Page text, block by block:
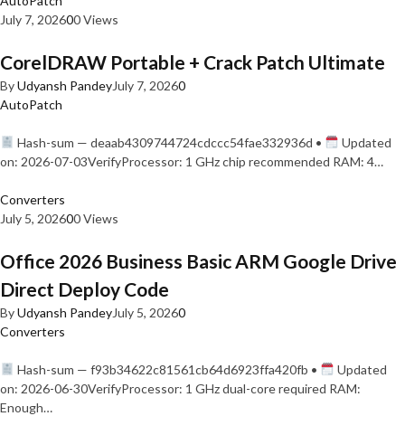
July 7, 202600 Views
CorelDRAW Portable + Crack Patch Ultimate
ByUdyansh PandeyJuly 7, 20260
AutoPatch
Hash-sum — deaab4309744724cdccc54fae332936d •
Updated
on: 2026-07-03VerifyProcessor: 1 GHz chip recommended RAM: 4…
Converters
July 5, 202600 Views
Office 2026 Business Basic ARM Google Drive
Direct Deploy Code
ByUdyansh PandeyJuly 5, 20260
Converters
Hash-sum — f93b34622c81561cb64d6923ffa420fb •
Updated
on: 2026-06-30VerifyProcessor: 1 GHz dual-core required RAM:
Enough…